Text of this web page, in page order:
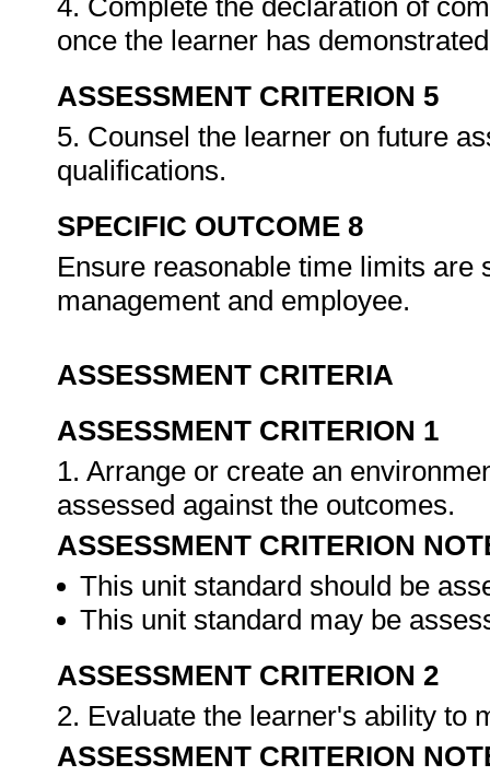
4. Complete the declaration of
once the learner has
ASSESSMENT CRITERION 5
5. Counsel the learner on future
qualifications.
SPECIFIC OUTCOME 8
Ensure reasonable time limits are
management and employee.
ASSESSMENT CRITERIA
ASSESSMENT CRITERION 1
1. Arrange or create an
assessed against the outcomes.
ASSESSMENT CRITERION
This unit standard should be
This unit standard may be
ASSESSMENT CRITERION 2
2. Evaluate the learner's ability to
ASSESSMENT CRITERION